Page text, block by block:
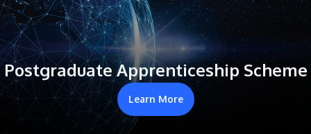
Postgraduate Apprenticeship Scheme
Learn More